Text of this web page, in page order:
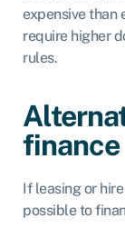
expensive than
require higher
rules.
finance
If leasing or
possible to